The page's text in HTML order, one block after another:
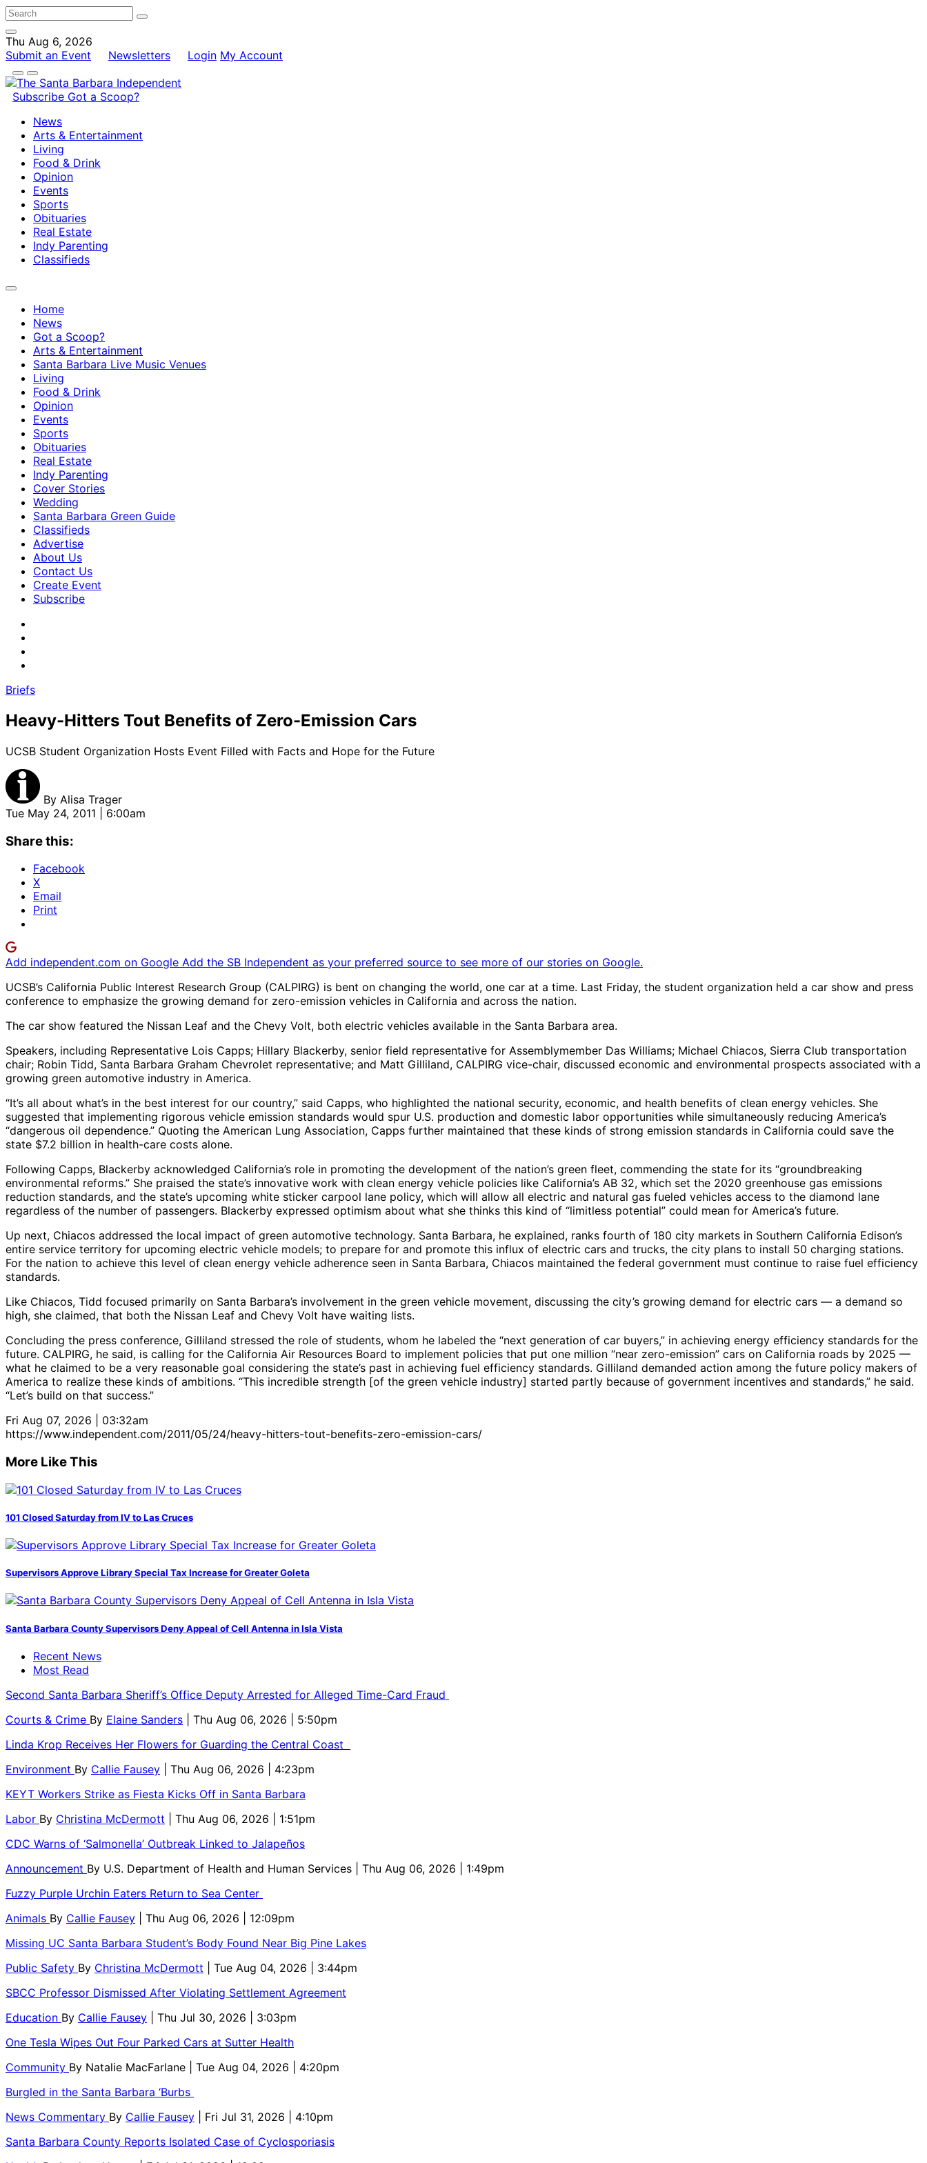
Thu Aug 6, 2026
Submit an Event
Newsletters Login My Account
Subscribe Got a Scoop?
News
Arts & Entertainment
Living
Food & Drink
Opinion
Events
Sports
Obituaries
Real Estate
Indy Parenting
Classifieds
Home
News
Got a Scoop?
Arts & Entertainment
Santa Barbara Live Music Venues
Living
Food & Drink
Opinion
Events
Sports
Obituaries
Real Estate
Indy Parenting
Cover Stories
Wedding
Santa Barbara Green Guide
Classifieds
Advertise
About Us
Contact Us
Create Event
Subscribe
Briefs
Heavy-Hitters Tout Benefits of Zero-Emission Cars
UCSB Student Organization Hosts Event Filled with Facts and Hope for the Future
By Alisa Trager
Tue May 24, 2011 | 6:00am
Share this:
Facebook
X
Email
Print
Add independent.com on Google Add the SB Independent as your preferred source to see more of our stories on Google.
UCSB’s California Public Interest Research Group (CALPIRG) is bent on changing the world, one car at a time. Last Friday, the student organization held a car show and press
conference to emphasize the growing demand for zero-emission vehicles in California and across the nation.
The car show featured the Nissan Leaf and the Chevy Volt, both electric vehicles available in the Santa Barbara area.
Speakers, including Representative Lois Capps; Hillary Blackerby, senior field representative for Assemblymember Das Williams; Michael Chiacos, Sierra Club transportation
chair; Robin Tidd, Santa Barbara Graham Chevrolet representative; and Matt Gilliland, CALPIRG vice-chair, discussed economic and environmental prospects associated with a
growing green automotive industry in America.
“It’s all about what’s in the best interest for our country,” said Capps, who highlighted the national security, economic, and health benefits of clean energy vehicles. She
suggested that implementing rigorous vehicle emission standards would spur U.S. production and domestic labor opportunities while simultaneously reducing America’s
“dangerous oil dependence.” Quoting the American Lung Association, Capps further maintained that these kinds of strong emission standards in California could save the
state $7.2 billion in health-care costs alone.
Following Capps, Blackerby acknowledged California’s role in promoting the development of the nation’s green fleet, commending the state for its “groundbreaking
environmental reforms.” She praised the state’s innovative work with clean energy vehicle policies like California’s AB 32, which set the 2020 greenhouse gas emissions
reduction standards, and the state’s upcoming white sticker carpool lane policy, which will allow all electric and natural gas fueled vehicles access to the diamond lane
regardless of the number of passengers. Blackerby expressed optimism about what she thinks this kind of “limitless potential” could mean for America’s future.
Up next, Chiacos addressed the local impact of green automotive technology. Santa Barbara, he explained, ranks fourth of 180 city markets in Southern California Edison’s
entire service territory for upcoming electric vehicle models; to prepare for and promote this influx of electric cars and trucks, the city plans to install 50 charging stations.
For the nation to achieve this level of clean energy vehicle adherence seen in Santa Barbara, Chiacos maintained the federal government must continue to raise fuel efficiency
standards.
Like Chiacos, Tidd focused primarily on Santa Barbara’s involvement in the green vehicle movement, discussing the city’s growing demand for electric cars — a demand so
high, she claimed, that both the Nissan Leaf and Chevy Volt have waiting lists.
Concluding the press conference, Gilliland stressed the role of students, whom he labeled the “next generation of car buyers,” in achieving energy efficiency standards for the
future. CALPIRG, he said, is calling for the California Air Resources Board to implement policies that put one million “near zero-emission” cars on California roads by 2025 —
what he claimed to be a very reasonable goal considering the state’s past in achieving fuel efficiency standards. Gilliland demanded action among the future policy makers of
America to realize these kinds of ambitions. “This incredible strength [of the green vehicle industry] started partly because of government incentives and standards,” he said.
“Let’s build on that success.”
Fri Aug 07, 2026 | 03:32am
https://www.independent.com/2011/05/24/heavy-hitters-tout-benefits-zero-emission-cars/
More Like This
101 Closed Saturday from IV to Las Cruces
Supervisors Approve Library Special Tax Increase for Greater Goleta
Santa Barbara County Supervisors Deny Appeal of Cell Antenna in Isla Vista
Recent News
Most Read
Second Santa Barbara Sheriff’s Office Deputy Arrested for Alleged Time-Card Fraud
Courts & Crime By Elaine Sanders
| Thu Aug 06, 2026 | 5:50pm
Linda Krop Receives Her Flowers for Guarding the Central Coast
Environment By Callie Fausey
| Thu Aug 06, 2026 | 4:23pm
KEYT Workers Strike as Fiesta Kicks Off in Santa Barbara
Labor By Christina McDermott
| Thu Aug 06, 2026 | 1:51pm
CDC Warns of ‘Salmonella’ Outbreak Linked to Jalapeños
Announcement By U.S. Department of Health and Human Services
| Thu Aug 06, 2026 | 1:49pm
Fuzzy Purple Urchin Eaters Return to Sea Center
Animals By Callie Fausey
| Thu Aug 06, 2026 | 12:09pm
Missing UC Santa Barbara Student’s Body Found Near Big Pine Lakes
Public Safety By Christina McDermott
| Tue Aug 04, 2026 | 3:44pm
SBCC Professor Dismissed After Violating Settlement Agreement
Education By Callie Fausey
| Thu Jul 30, 2026 | 3:03pm
One Tesla Wipes Out Four Parked Cars at Sutter Health
Community By Natalie MacFarlane
| Tue Aug 04, 2026 | 4:20pm
Burgled in the Santa Barbara ‘Burbs
News Commentary By Callie Fausey
| Fri Jul 31, 2026 | 4:10pm
Santa Barbara County Reports Isolated Case of Cyclosporiasis